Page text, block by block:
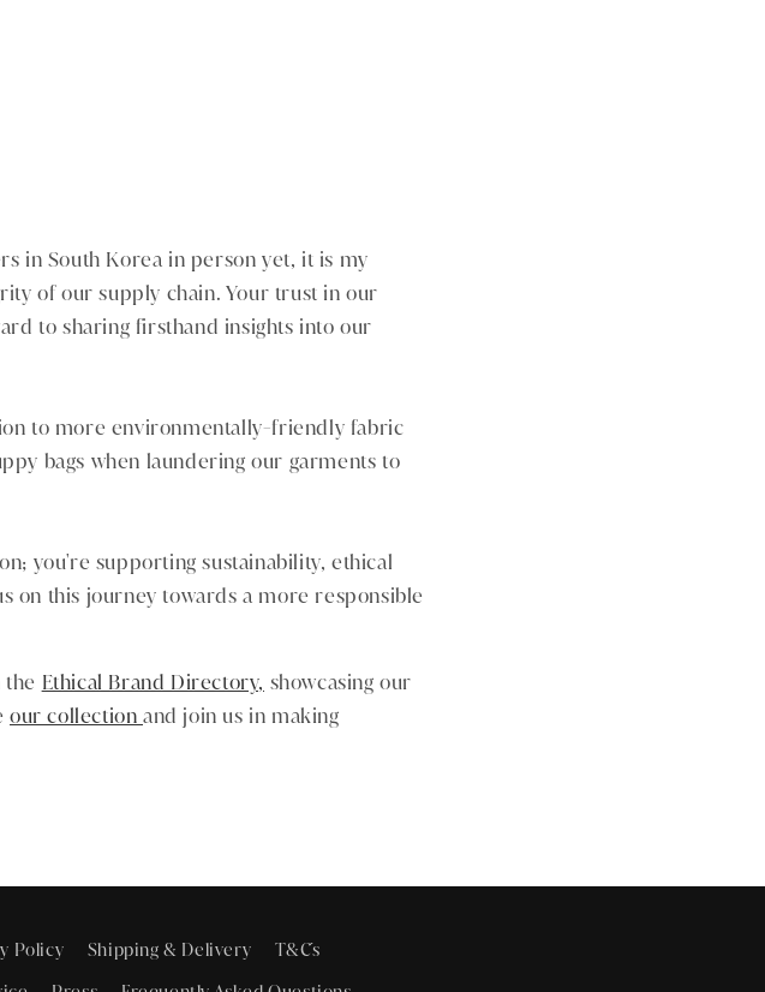
in South Korea in person yet, it is my
of our supply chain. Your trust in our
to sharing firsthand insights into our
to more environmentally-friendly fabric
bags when laundering our garments to
you're supporting sustainability, ethical
on this journey towards a more responsible
Ethical Brand Directory, showcasing our
our collectionand join us in making
Policy Shipping & Delivery
T&C´s